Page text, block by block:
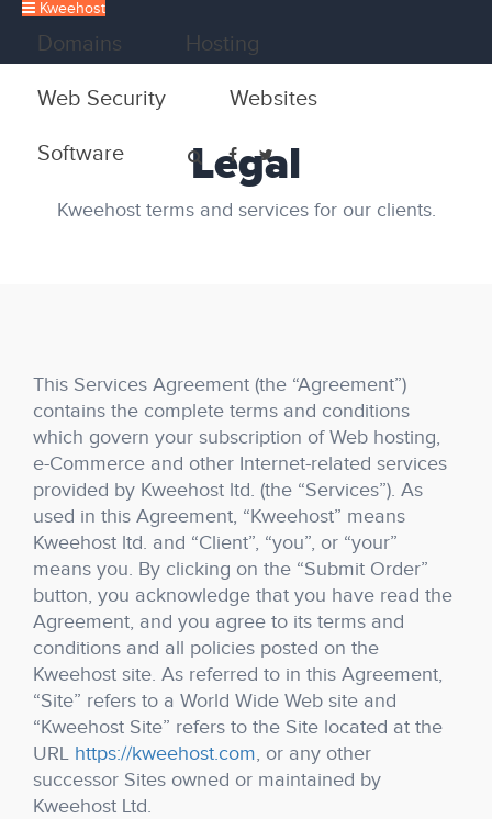
Kweehost
Domains Hosting
Web Security Websites
Software Legal
Kweehost terms and services for our clients.
This Services Agreement (the “Agreement”)
contains the complete terms and conditions
which govern your subscription of Web hosting,
e-Commerce and other Internet-related services
provided by Kweehost ltd. (the “Services”). As
used in this Agreement, “Kweehost” means
Kweehost ltd. and “Client”, “you”, or “your”
means you. By clicking on the “Submit Order”
button, you acknowledge that you have read the
Agreement, and you agree to its terms and
conditions and all policies posted on the
Kweehost site. As referred to in this Agreement,
“Site” refers to a World Wide Web site and
“Kweehost Site” refers to the Site located at the
URL https://kweehost.com, or any other
successor Sites owned or maintained by
Kweehost Ltd.